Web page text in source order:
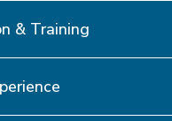
& Training